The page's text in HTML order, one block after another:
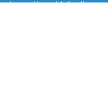
vacation with family or